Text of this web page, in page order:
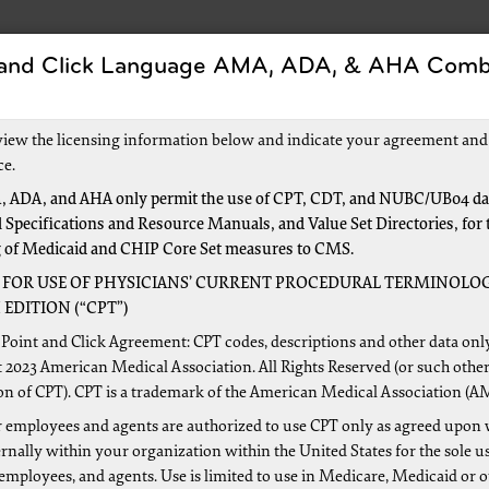
for Home Health Agencies
Health Agency Center
Prospective Payment System
and Maintaining OASIS (Outcome and Assessment
CMS Medicare Claims Processing Manual, Chapter 10
Click Language AMA, ADA, & AHA
the licensing information below and indicate your agreement and
ADA, and AHA only permit the use of CPT, CDT, and NUBC/UB04
Specifications and Resource Manuals, and Value Set Directories, for
Medicaid and CHIP Core Set measures to CMS.
USE OF PHYSICIANS’ CURRENT PROCEDURAL
(“CPT”)
and Click Agreement: CPT codes, descriptions and other data
American Medical Association. All Rights Reserved (or such
of CPT). CPT is a trademark of the American Medical Association
employees and agents are authorized to use CPT only as agreed upon
within your organization within the United States for the sole
and agents. Use is limited to use in Medicare, Medicaid or